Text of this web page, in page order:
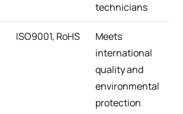
technicians
ISO9001, RoHS
Meets
international
quality and
environmental
protection